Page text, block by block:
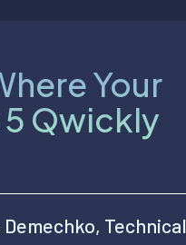
Your
5 Qwickly
Technical